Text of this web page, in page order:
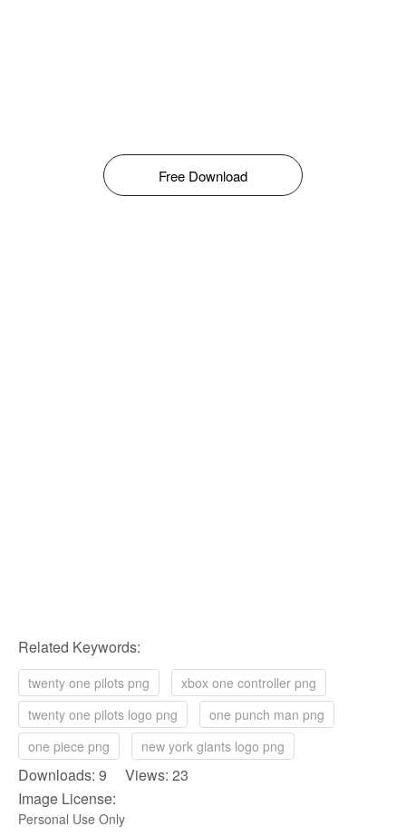
Free Download
Related Keywords:
twenty one pilots png
xbox one controller png
twenty one pilots logo png
one punch man png
one piece png
new york giants logo png
Downloads: 9 Views: 23
Image License:
Personal Use Only